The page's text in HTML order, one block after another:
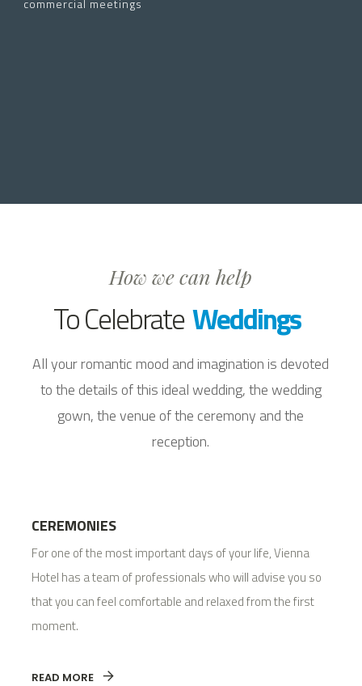
commercial meetings
How we can help
To CelebrateWeddings
All your romantic mood and imagination is devoted
to the details of this ideal wedding, the wedding
gown, the venue of the ceremony and the
reception.
CEREMONIES
For one of the most important days of your life, Vienna
Hotel has a team of professionals who will advise you so
that you can feel comfortable and relaxed from the first
moment.
READ MORE